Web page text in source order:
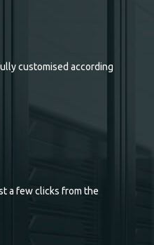
customised according
a few clicks from the